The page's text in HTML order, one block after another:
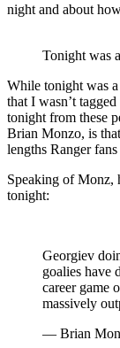
night and about
Tonight was
While tonight was
that I wasn’t
tonight from these
Brian Monzo, is
lengths Ranger
Speaking of Monz,
tonight:
Georgiev
goalies have
career game
massively
— Brian